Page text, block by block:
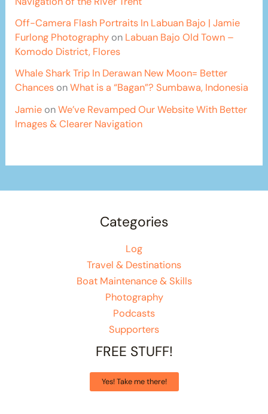
Off-Camera Flash Portraits In Labuan Bajo | Jamie
Furlong Photography on Labuan Bajo Old Town –
Komodo District, Flores
Whale Shark Trip In Derawan New Moon= Better
Chances onWhat is a “Bagan”? Sumbawa, Indonesia
Jamie onWe’ve Revamped Our Website With Better
Images & Clearer Navigation
Categories
Log
Travel & Destinations
Boat Maintenance & Skills
Photography
Podcasts
Supporters
FREE STUFF!
Yes! Take me there!